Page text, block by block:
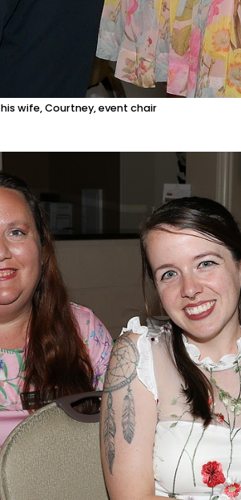
wife, Courtney, event chair